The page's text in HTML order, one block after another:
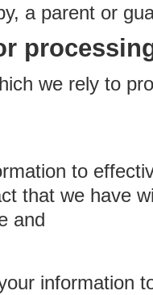
a parent or
we rely to
to
that we have
and
information